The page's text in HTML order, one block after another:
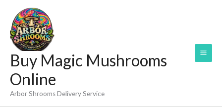
content
Buy Magic Mushrooms
Online
Arbor Shrooms Delivery Service